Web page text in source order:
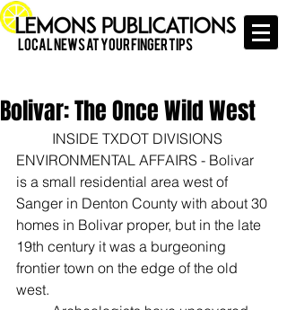
Local News at Your Finger Tips
Bolivar: The Once Wild West
ENVIRONMENTAL AFFAIRS - Bolivar
is a small residential area west of
Sanger in Denton County with about 30
homes in Bolivar proper, but in the late
19th century it was a burgeoning
frontier town on the edge of the old
west.